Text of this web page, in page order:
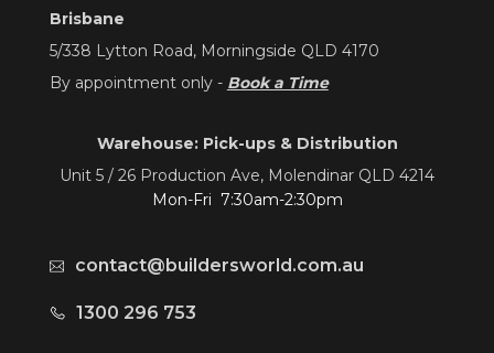
Brisbane
5/338 Lytton Road, Morningside QLD 4170
By appointment only - Book a Time
Warehouse: Pick-ups & Distribution
Unit 5 / 26 Production Ave, Molendinar QLD 4214
Mon-Fri 7:30am-2:30pm
contact@buildersworld.com.au
1300 296 753